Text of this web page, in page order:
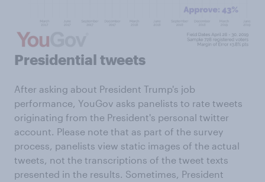
Presidential tweets
After asking about President Trump's job
performance, YouGov asks panelists to rate tweets
originating from the President's personal twitter
account. Please note that as part of the survey
process, panelists view static images of the actual
tweets, not the transcriptions of the tweet texts
presented in the results. Sometimes, President